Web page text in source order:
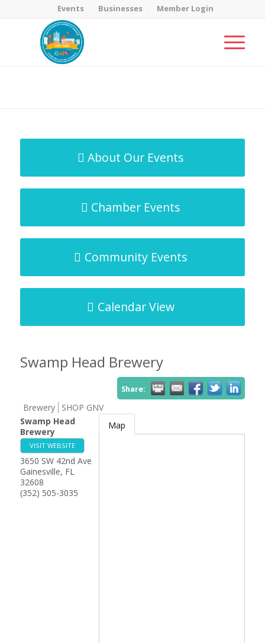
Events Businesses Member Login
About Our Events
Chamber Events
Community Events
Calendar View
Swamp Head Brewery
Share:
Brewery
SHOP GNV
Swamp Head
Brewery
VISIT WEBSITE
3650 SW 42nd Ave
Gainesville, FL
32608
(352) 505-3035
Map